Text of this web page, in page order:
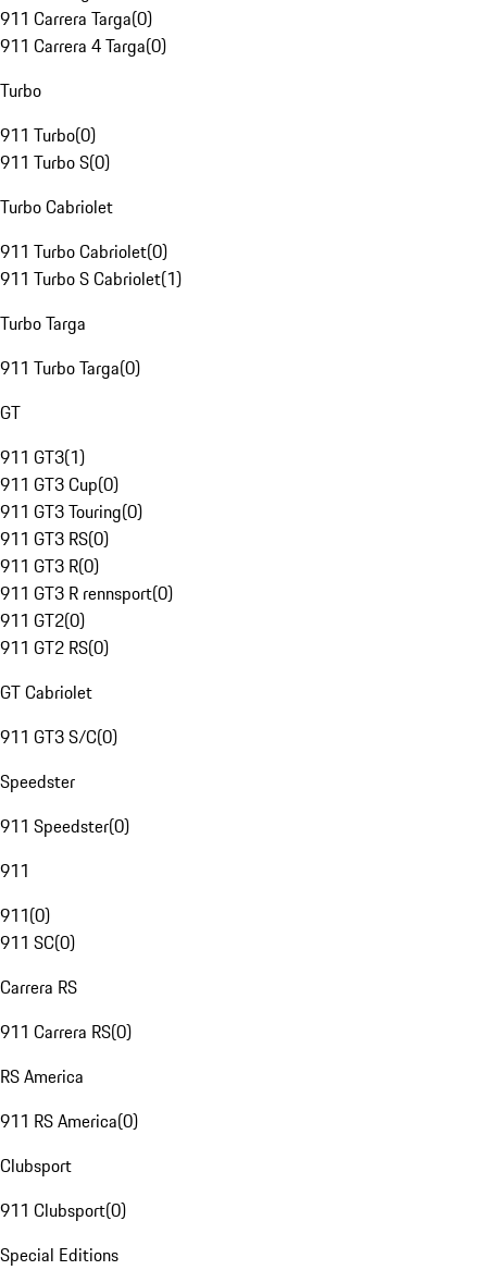
911 Carrera Targa(0)
911 Carrera 4 Targa(0)
Turbo
911 Turbo(0)
911 Turbo S(0)
Turbo Cabriolet
911 Turbo Cabriolet(0)
911 Turbo S Cabriolet(1)
Turbo Targa
911 Turbo Targa(0)
GT
911 GT3(1)
911 GT3 Cup(0)
911 GT3 Touring(0)
911 GT3 RS(0)
911 GT3 R(0)
911 GT3 R rennsport(0)
911 GT2(0)
911 GT2 RS(0)
GT Cabriolet
911 GT3 S/C(0)
Speedster
911 Speedster(0)
911
911(0)
911 SC(0)
Carrera RS
911 Carrera RS(0)
RS America
911 RS America(0)
Clubsport
911 Clubsport(0)
Special Editions